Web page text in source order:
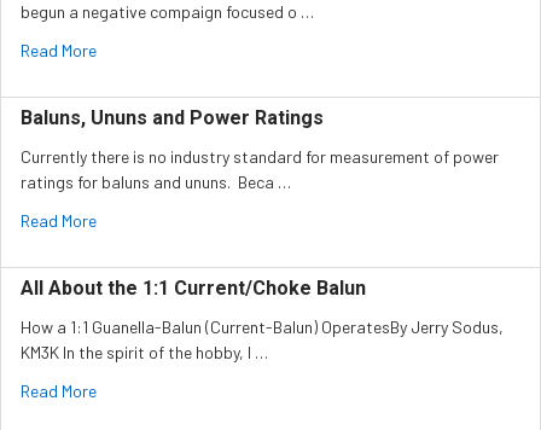
begun a negative compaign focused o …
Read More
Baluns, Ununs and Power Ratings
Currently there is no industry standard for measurement of power
ratings for baluns and ununs. Beca …
Read More
All About the 1:1 Current/Choke Balun
How a 1:1 Guanella-Balun (Current-Balun) OperatesBy Jerry Sodus,
KM3K In the spirit of the hobby, I …
Read More